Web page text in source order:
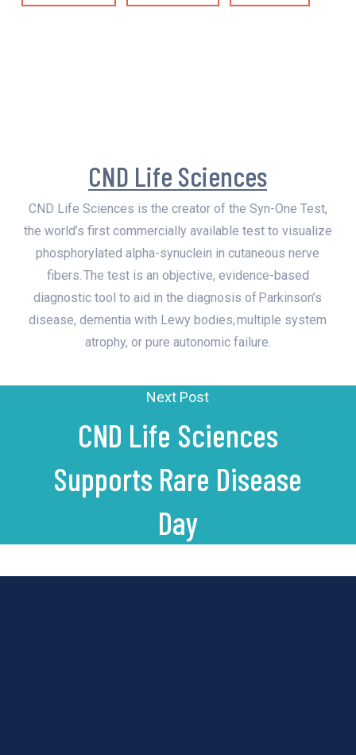
CND Life Sciences
CND Life Sciences is the creator of the Syn-One Test,
the world’s first commercially available test to visualize
phosphorylated alpha-synuclein in cutaneous nerve
fibers. The test is an objective, evidence-based
diagnostic tool to aid in the diagnosis of Parkinson’s
disease, dementia with Lewy bodies, multiple system
atrophy, or pure autonomic failure.
Next Post
CND Life Sciences
Supports Rare Disease
Day